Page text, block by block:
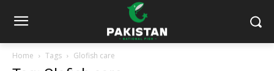
Home Tags Glofish care